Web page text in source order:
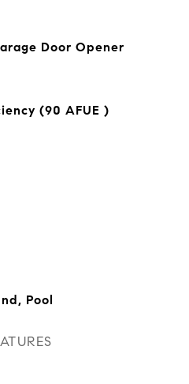
Door Opener
(90 AFUE )
Pool